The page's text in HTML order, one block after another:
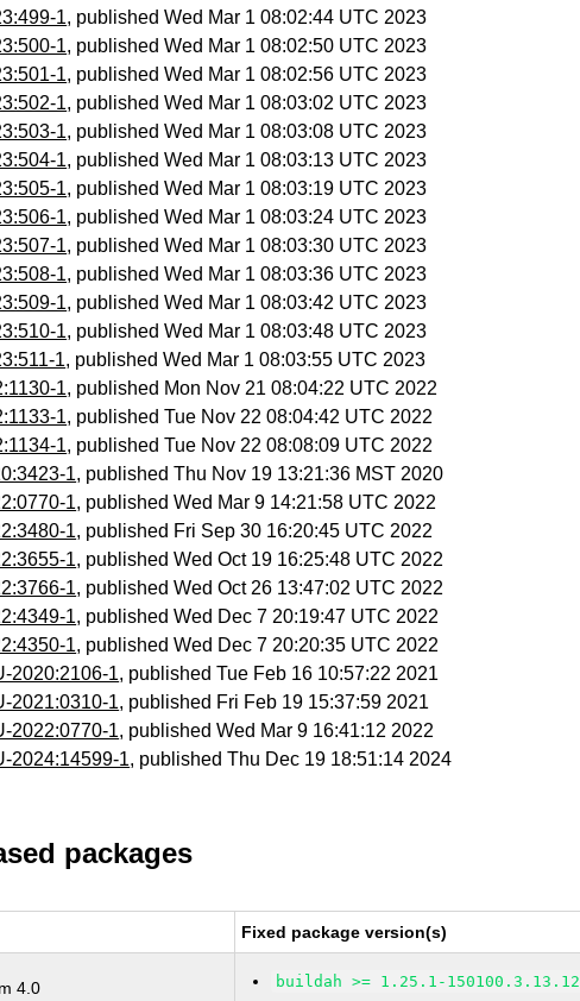
1, published Wed Mar 1 08:02:44 UTC 2023
1, published Wed Mar 1 08:02:50 UTC 2023
1, published Wed Mar 1 08:02:56 UTC 2023
1, published Wed Mar 1 08:03:02 UTC 2023
1, published Wed Mar 1 08:03:08 UTC 2023
1, published Wed Mar 1 08:03:13 UTC 2023
1, published Wed Mar 1 08:03:19 UTC 2023
1, published Wed Mar 1 08:03:24 UTC 2023
1, published Wed Mar 1 08:03:30 UTC 2023
1, published Wed Mar 1 08:03:36 UTC 2023
1, published Wed Mar 1 08:03:42 UTC 2023
1, published Wed Mar 1 08:03:48 UTC 2023
1, published Wed Mar 1 08:03:55 UTC 2023
1, published Mon Nov 21 08:04:22 UTC 2022
1, published Tue Nov 22 08:04:42 UTC 2022
1, published Tue Nov 22 08:08:09 UTC 2022
1, published Thu Nov 19 13:21:36 MST 2020
1, published Wed Mar 9 14:21:58 UTC 2022
1, published Fri Sep 30 16:20:45 UTC 2022
1, published Wed Oct 19 16:25:48 UTC 2022
1, published Wed Oct 26 13:47:02 UTC 2022
1, published Wed Dec 7 20:19:47 UTC 2022
1, published Wed Dec 7 20:20:35 UTC 2022
2020:2106-1, published Tue Feb 16 10:57:22 2021
2021:0310-1, published Fri Feb 19 15:37:59 2021
2022:0770-1, published Wed Mar 9 16:41:12 2022
2024:14599-1, published Thu Dec 19 18:51:14 2024
packages
Fixed package version(s)
4.0 buildah >= 1.25.1-150100.3.13.12